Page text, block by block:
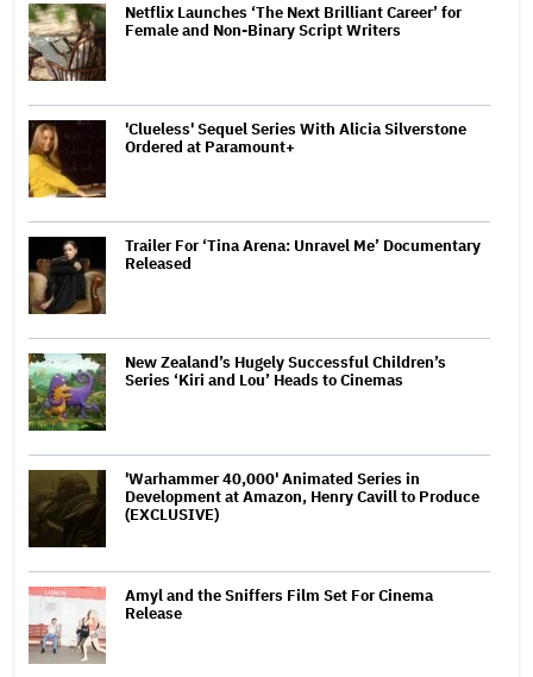
Netflix Launches ‘The Next Brilliant Career’ for
Female and Non-Binary Script Writers
'Clueless' Sequel Series With Alicia Silverstone
Ordered at Paramount+
Trailer For ‘Tina Arena: Unravel Me’ Documentary
Released
New Zealand’s Hugely Successful Children’s
Series ‘Kiri and Lou’ Heads to Cinemas
'Warhammer 40,000' Animated Series in
Development at Amazon, Henry Cavill to Produce
(EXCLUSIVE)
Amyl and the Sniffers Film Set For Cinema
Release